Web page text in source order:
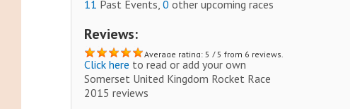
11 Past Events,0 other upcoming races
Reviews:
Average rating: 5 / 5 from 6 reviews.
Click here to read or add your own
Somerset United Kingdom Rocket Race
2015 reviews